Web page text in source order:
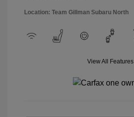
Location: Team Gillman Subaru North
View All Features